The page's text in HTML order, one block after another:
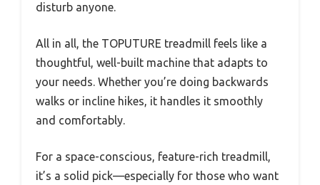
disturb anyone.
All in all, the TOPUTURE treadmill feels like a
thoughtful, well-built machine that adapts to
your needs. Whether you’re doing backwards
walks or incline hikes, it handles it smoothly
and comfortably.
For a space-conscious, feature-rich treadmill,
it’s a solid pick—especially for those who want